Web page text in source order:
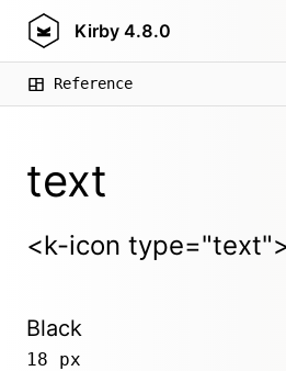
Kirby 4.8.0
Reference
text
<k-icon
Black
18 px